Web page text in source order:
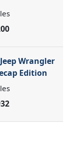
Wrangler
Edition